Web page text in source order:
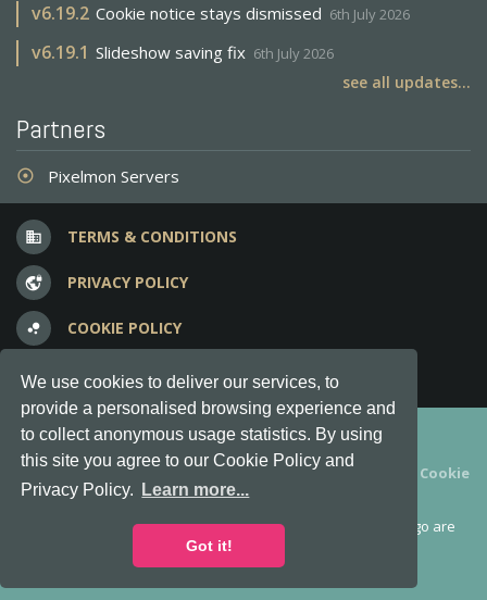
We use cookies to deliver our services, to
provide a personalised browsing experience and
to collect anonymous usage statistics. By using
this site you agree to our Cookie Policy and
Privacy Policy.
Learn more...
Got it!
v6.19.2 Cookie notice stays dismissed 6th July 2026
v6.19.1 Slideshow saving fix 6th July 2026
see all updates...
Partners
adjust Pixelmon Servers
business TERMS & CONDITIONS
vpn_lock PRIVACY POLICY
bubble_chart COOKIE POLICY
question_answer FREQUENT QUESTIONS
Copyright © 2012-2026, Keksia® · v6.21.3
By using this site you agree to ourTerms & Conditions
Cookie
Policy.
MineServers™, MineServers.com™ and the MineServers™ logo are
all Trademarks of Keksia®